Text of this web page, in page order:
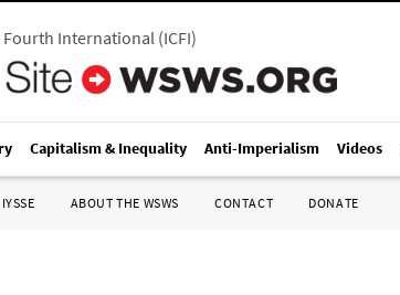
International(ICFI)
Capitalism & Inequality Anti-Imperialism Videos
IYSSE ABOUT THE WSWS CONTACT DONATE